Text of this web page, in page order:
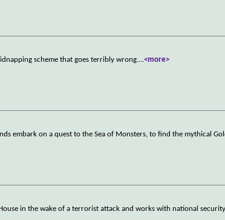
scheme that goes terribly wrong....<more>
embark on a quest to the Sea of Monsters, to find the mythical
in the wake of a terrorist attack and works with national